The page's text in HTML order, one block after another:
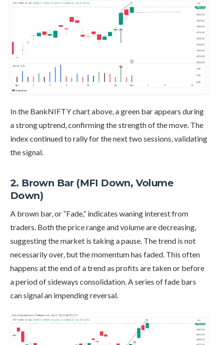
In the BankNIFTY chart above, a green bar appears during
a strong uptrend, confirming the strength of the move. The
index continued to rally for the next two sessions, validating
the signal.
2. Brown Bar (MFI Down, Volume
Down)
A brown bar, or “Fade,” indicates waning interest from
traders. Both the price range and volume are decreasing,
suggesting the market is taking a pause. The trend is not
necessarily over, but the momentum has faded. This often
happens at the end of a trend as profits are taken or before
a period of sideways consolidation. A series of fade bars
can signal an impending reversal.